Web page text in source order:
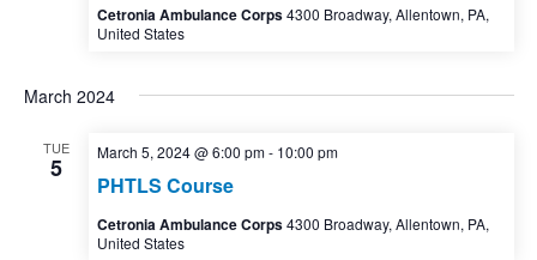
Cetronia Ambulance Corps4300 Broadway, Allentown, PA,
United States
March 2024
TUE
5
PHTLS Course
March 5, 2024 @ 6:00 pm- 10:00 pm
Cetronia Ambulance Corps4300 Broadway, Allentown, PA,
United States